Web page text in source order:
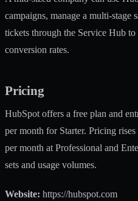
campaigns, manage a multi-stage
tickets through the Service Hub
conversion rates.
Pricing
HubSpot offers a free plan and
per month for Starter. Pricing
per month at Professional and
sets and usage volumes.
Website: https://hubspot.com